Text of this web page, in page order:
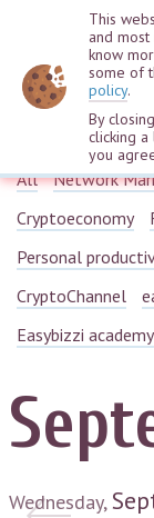
All Network
Cryptoeconomy
Personal
CryptoChannel
Easybizzi academy
Wednesday,
This
and
know
some of
policy.
By
clicking
you